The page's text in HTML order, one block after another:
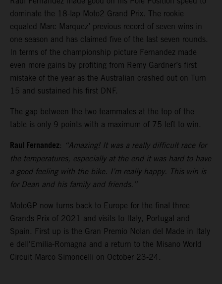
dominate the 18-lap Moto2 Grand Prix. The rookie
equaled Marc Marquez’ previous record of seven wins in
one season and has claimed five of the last seven rounds.
In terms of the championship picture Fernandez made
even more gains by profiting from Remy Gardner’s first
mistake of the year as the Australian crashed out on Turn
15 and sustained his first DNF.
The gap between the two teammates at the top of the
table is only 9 points with a maximum of 75 left to win.
Raul Fernandez: “Amazing! It was a really difficult race for
the temperatures, especially at the end it was hard to have
a good feeling with the bike. I’m really happy. This win is
for Dean and his family and friends.”
MotoGP now turns back to Europe for the final three
Grands Prix of 2021 and visits to Italy, Portugal and
Spain. First up is the Gran Premio Nolan del Made in Italy
e dell'Emilia-Romagna and a return to the Misano World
Circuit Marco Simoncelli on October 23-24.